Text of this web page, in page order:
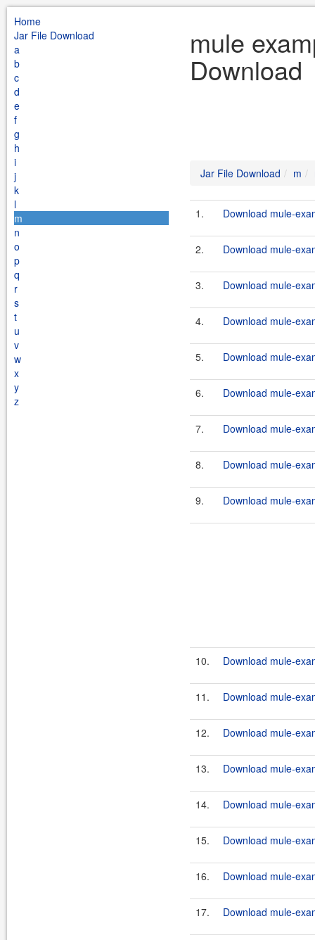
Home
Jar File Download
a
b
c
d
e
f
g
h
i
j
k
l
m
n
o
p
q
r
s
t
u
v
w
x
y
z
mule
Download
Jar File Download m
1. Download mule-
2. Download mule-
3. Download mule-
4. Download mule-
5. Download mule-
6. Download mule-
7. Download mule-
8. Download mule-
9. Download mule-
10. Download mule-
11. Download mule-
12. Download mule-
13. Download mule-
14. Download mule-
15. Download mule-
16. Download mule-
17. Download mule-